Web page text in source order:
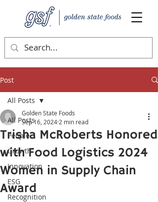
Post
All Posts
People
Growth
Innovation
ESG
Recognition
All Posts
Trisha McRoberts Honored
with Food Logistics 2024
Women in Supply Chain
Award
Golden State Foods
Sep 16, 2024 2 min read